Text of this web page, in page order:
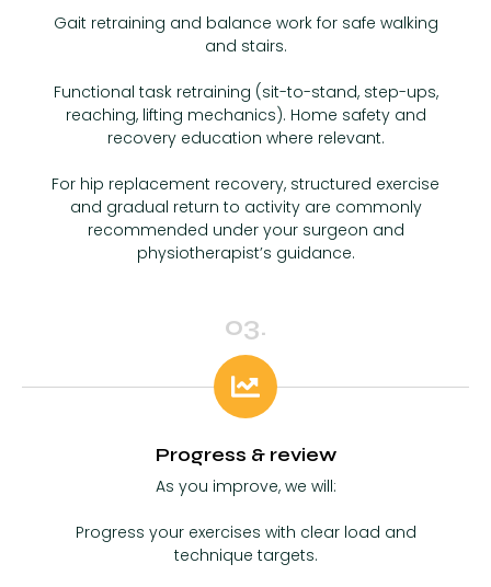
Gait retraining and balance work for safe walking
and stairs.
Functional task retraining (sit-to-stand, step-ups,
reaching, lifting mechanics). Home safety and
recovery education where relevant.
For hip replacement recovery, structured exercise
and gradual return to activity are commonly
recommended under your surgeon and
physiotherapist’s guidance.
03.
Progress & review
As you improve, we will:
Progress your exercises with clear load and
technique targets.